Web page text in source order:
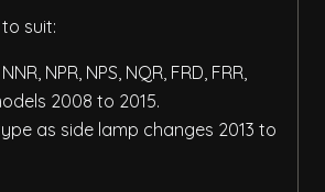
suit:
NPR, NPS, NQR, FRD, FRR,
2008 to 2015.
as side lamp changes 2013 to